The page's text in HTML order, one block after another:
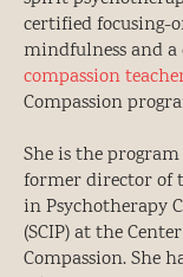
certified focusing-
mindfulness and
compassion
Compassion
She is the
former director of
in Psychotherapy
(SCIP) at the
Compassion. She